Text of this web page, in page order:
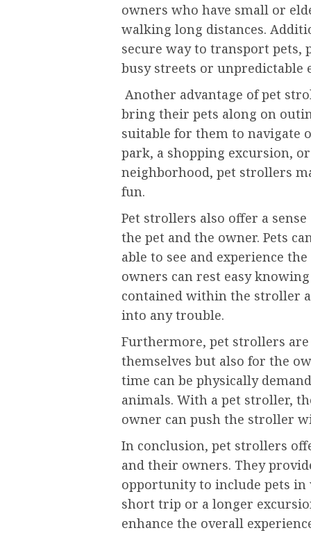
owners who have small or
walking long distances.
secure way to transport
busy streets or
Another advantage of pet
bring their pets along on
suitable for them to navigate
park, a shopping excursion,
neighborhood, pet strollers
fun.
Pet strollers also offer a
the pet and the owner. Pets
able to see and experience
owners can rest easy
contained within the stroller
into any trouble.
Furthermore, pet strollers
themselves but also for the
time can be physically
animals. With a pet stroller,
owner can push the stroller
In conclusion, pet strollers
and their owners. They
opportunity to include pets in
short trip or a longer
enhance the overall